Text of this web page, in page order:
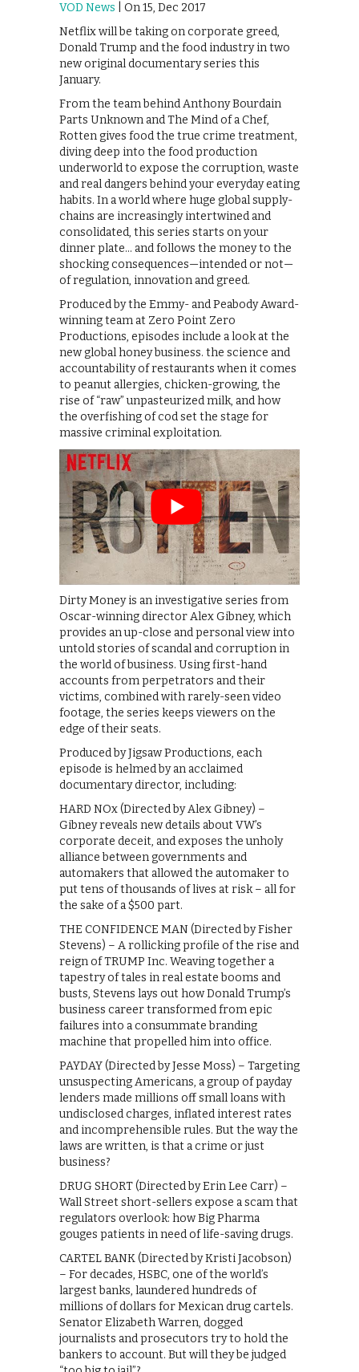
VOD News | On 15, Dec 2017
Netflix will be taking on corporate greed,
Donald Trump and the food industry in two
new original documentary series this
January.
From the team behind Anthony Bourdain
Parts Unknown and The Mind of a Chef,
Rotten gives food the true crime treatment,
diving deep into the food production
underworld to expose the corruption, waste
and real dangers behind your everyday eating
habits. In a world where huge global supply-
chains are increasingly intertwined and
consolidated, this series starts on your
dinner plate… and follows the money to the
shocking consequences—intended or not—
of regulation, innovation and greed.
Produced by the Emmy- and Peabody Award-
winning team at Zero Point Zero
Productions, episodes include a look at the
new global honey business. the science and
accountability of restaurants when it comes
to peanut allergies, chicken-growing, the
rise of “raw” unpasteurized milk, and how
the overfishing of cod set the stage for
massive criminal exploitation.
Dirty Money is an investigative series from
Oscar-winning director Alex Gibney, which
provides an up-close and personal view into
untold stories of scandal and corruption in
the world of business. Using first-hand
accounts from perpetrators and their
victims, combined with rarely-seen video
footage, the series keeps viewers on the
edge of their seats.
Produced by Jigsaw Productions, each
episode is helmed by an acclaimed
documentary director, including:
HARD NOx (Directed by Alex Gibney) –
Gibney reveals new details about VW’s
corporate deceit, and exposes the unholy
alliance between governments and
automakers that allowed the automaker to
put tens of thousands of lives at risk – all for
the sake of a $500 part.
THE CONFIDENCE MAN (Directed by Fisher
Stevens) – A rollicking profile of the rise and
reign of TRUMP Inc. Weaving together a
tapestry of tales in real estate booms and
busts, Stevens lays out how Donald Trump’s
business career transformed from epic
failures into a consummate branding
machine that propelled him into office.
PAYDAY (Directed by Jesse Moss) – Targeting
unsuspecting Americans, a group of payday
lenders made millions off small loans with
undisclosed charges, inflated interest rates
and incomprehensible rules. But the way the
laws are written, is that a crime or just
business?
DRUG SHORT (Directed by Erin Lee Carr) –
Wall Street short-sellers expose a scam that
regulators overlook: how Big Pharma
gouges patients in need of life-saving drugs.
CARTEL BANK (Directed by Kristi Jacobson)
– For decades, HSBC, one of the world’s
largest banks, laundered hundreds of
millions of dollars for Mexican drug cartels.
Senator Elizabeth Warren, dogged
journalists and prosecutors try to hold the
bankers to account. But will they be judged